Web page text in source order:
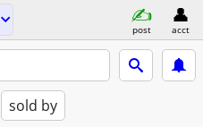
post acct
sold by